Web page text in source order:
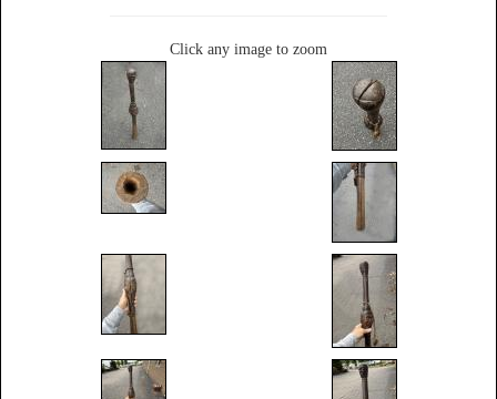
Click any image to zoom